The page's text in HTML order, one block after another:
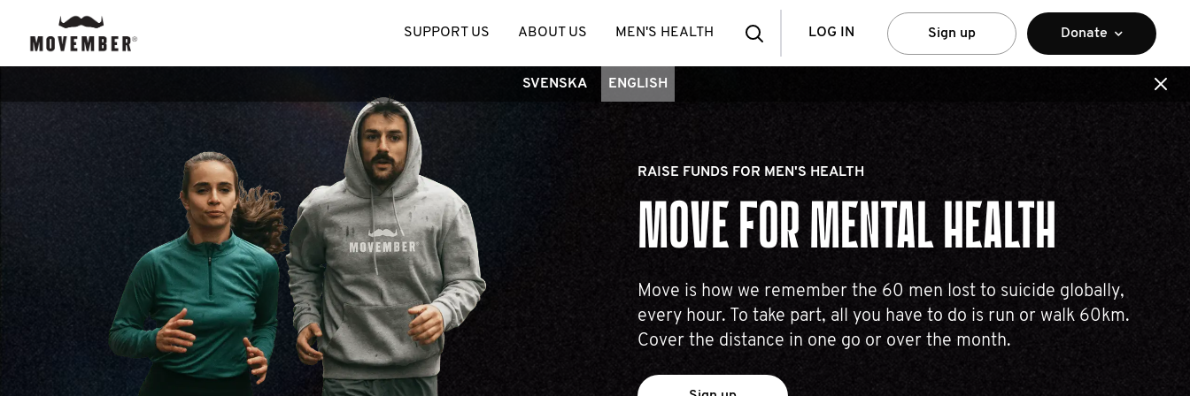
LOG IN Sign up Donate
SUPPORT US ABOUT US MEN'S HEALTH
SVENSKA ENGLISH
RAISE FUNDS FOR MEN'S HEALTH
MOVE FOR MENTAL HEALTH
Move is how we remember the 60 men lost to suicide globally,
every hour. To take part, all you have to do is run or walk 60km.
Cover the distance in one go or over the month.